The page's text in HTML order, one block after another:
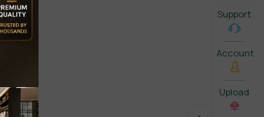
Support
Account
Upload